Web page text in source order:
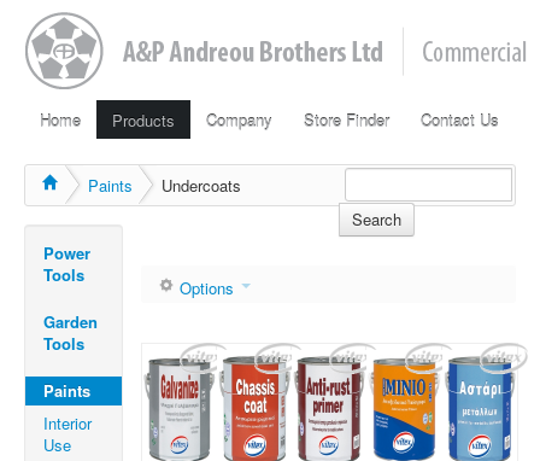
Home Products Company Store Finder Contact Us
Search
Paints Undercoats
Power
Tools
Garden
Tools
Paints
Interior
Use
Options